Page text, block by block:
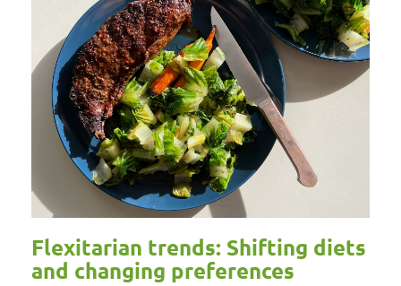
Flexitarian trends: Shifting diets
and changing preferences